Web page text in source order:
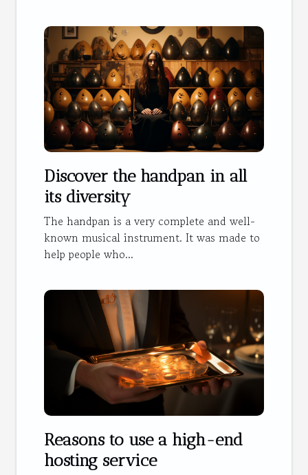
Discover the handpan in all
its diversity
The handpan is a very complete and well-
known musical instrument. It was made to
help people who...
Reasons to use a high-end
hosting service